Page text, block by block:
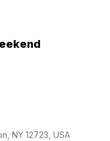
NY 12723, USA